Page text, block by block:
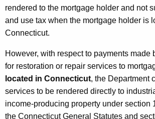
v
i
c
e
s
/
M
rendered to the mortgage holder and not
and use tax when the mortgage holder is
Connecticut.
However, with respect to payments made
for restoration or repair services to
located in Connecticut, the Department
services to be rendered directly to
income-producing property under section
the Connecticut General Statutes and